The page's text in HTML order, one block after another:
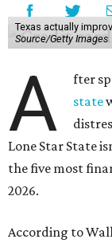
Texas actually
Source/Getty Images
A fter
state
Lone Star State
the five most
2026.
According to